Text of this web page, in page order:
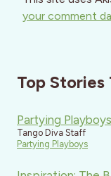
your comment
Top Stories
Partying
Tango Diva Staff
Partying Playboys